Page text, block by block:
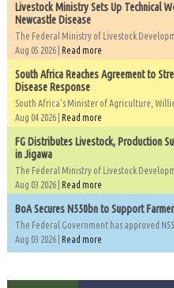
Livestock Ministry Sets Up Technical
Newcastle Disease
The Federal Ministry of Livestock
Aug 05 2026 | Read more
South Africa Reaches Agreement to
Disease Response
South Africa's Minister of Agriculture,
Aug 04 2026 | Read more
FG Distributes Livestock, Production
in Jigawa
The Federal Ministry of Livestock
Aug 03 2026 | Read more
BoA Secures N550bn to Support
The Federal Government has approved
Aug 03 2026 | Read more